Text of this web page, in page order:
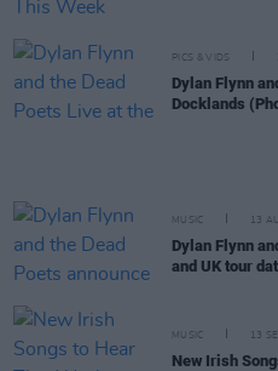
PICS & VIDS
Dylan Flynn
Docklands
MUSIC 13
Dylan Flynn
and UK tour
MUSIC 13
New Irish